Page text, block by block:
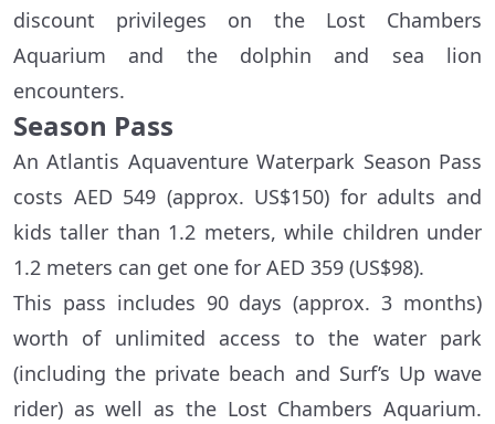
discount privileges on the Lost Chambers
Aquarium and the dolphin and sea lion
encounters.
Season Pass
An Atlantis Aquaventure Waterpark Season Pass
costs AED 549 (approx. US$150) for adults and
kids taller than 1.2 meters, while children under
1.2 meters can get one for AED 359 (US$98).
This pass includes 90 days (approx. 3 months)
worth of unlimited access to the water park
(including the private beach and Surf’s Up wave
rider) as well as the Lost Chambers Aquarium.